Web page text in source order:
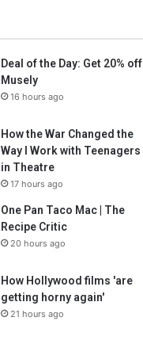
Deal of the Day: Get 20% off
Musely
16 hours ago
How the War Changed the
Way I Work with Teenagers
in Theatre
17 hours ago
One Pan Taco Mac | The
Recipe Critic
20 hours ago
How Hollywood films 'are
getting horny again'
21 hours ago